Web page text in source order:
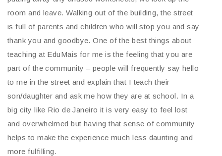
room and leave. Walking out of the building, the street
is full of parents and children who will stop you and say
thank you and goodbye. One of the best things about
teaching at EduMais for me is the feeling that you are
part of the community – people will frequently say hello
to me in the street and explain that I teach their
son/daughter and ask me how they are at school. In a
big city like Rio de Janeiro it is very easy to feel lost
and overwhelmed but having that sense of community
helps to make the experience much less daunting and
more fulfilling.